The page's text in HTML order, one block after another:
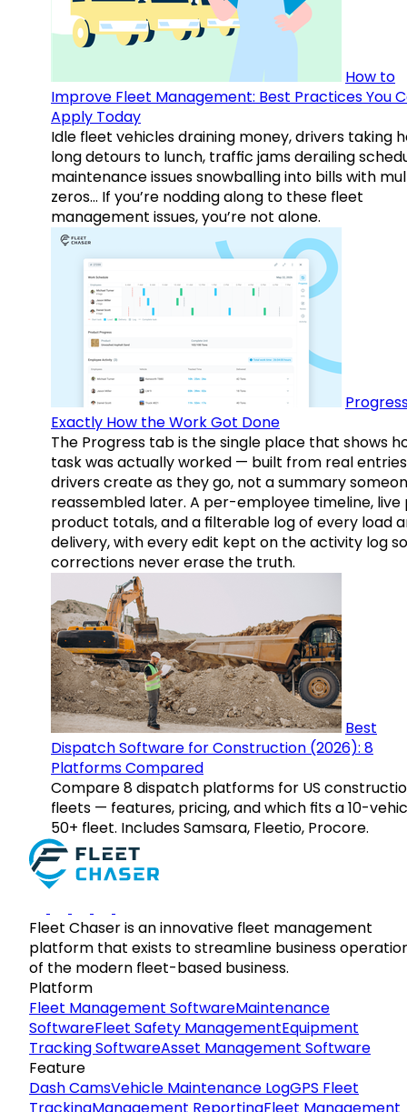
How to
Improve Fleet Management: Best Practices You
Apply Today
Idle fleet vehicles draining money, drivers taking
long detours to lunch, traffic jams derailing
maintenance issues snowballing into bills with
zeros… If you’re nodding along to these fleet
management issues, you’re not alone.
Exactly How the Work Got Done
The Progress tab is the single place that shows
task was actually worked — built from real entries
drivers create as they go, not a summary
reassembled later. A per-employee timeline,
product totals, and a filterable log of every load
delivery, with every edit kept on the activity log so
corrections never erase the truth.
Best
Dispatch Software for Construction (2026): 8
Platforms Compared
Compare 8 dispatch platforms for US
fleets — features, pricing, and which fits a 10-
50+ fleet. Includes Samsara, Fleetio, Procore.
Fleet Chaser is an innovative fleet management
platform that exists to streamline business
of the modern fleet-based business.
Platform
Fleet Management SoftwareMaintenance
SoftwareFleet Safety ManagementEquipment
Tracking SoftwareAsset Management Software
Feature
Dash CamsVehicle Maintenance LogGPS Fleet